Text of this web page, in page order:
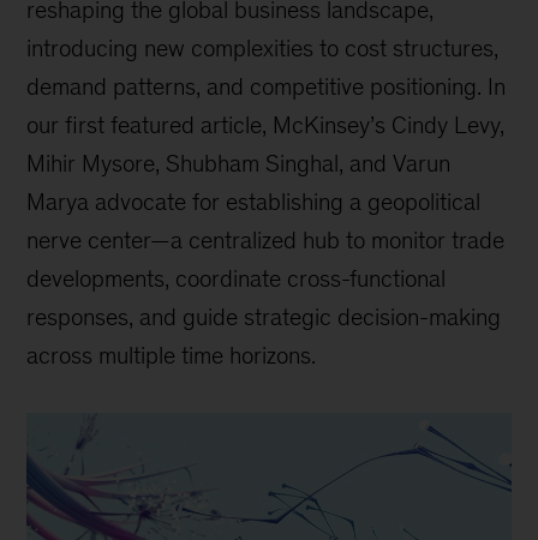
reshaping the global business landscape,
introducing new complexities to cost structures,
demand patterns, and competitive positioning. In
our first featured article, McKinsey’s Cindy Levy,
Mihir Mysore, Shubham Singhal, and Varun
Marya advocate for establishing a geopolitical
nerve center—a centralized hub to monitor trade
developments, coordinate cross-functional
responses, and guide strategic decision-making
across multiple time horizons.